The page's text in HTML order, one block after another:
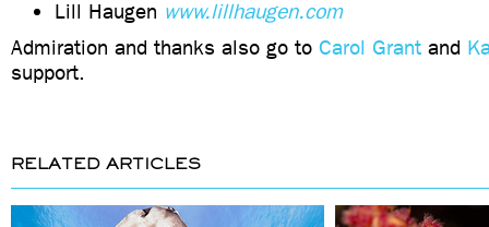
Lill Haugen www.lillhaugen.com
Admiration and thanks also go to Carol Grant and
support.
RELATED ARTICLES